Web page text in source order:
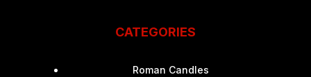
CATEGORIES
Roman Candles